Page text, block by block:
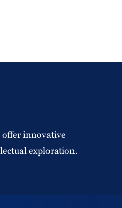
offer innovative
exploration.